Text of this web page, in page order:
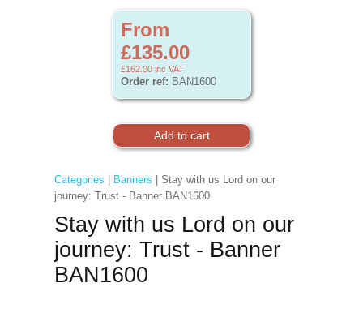
From
£135.00
£162.00 inc VAT
Order ref: BAN1600
Categories Banners | Stay with us Lord on our
journey: Trust - Banner BAN1600
Stay with us Lord on our
journey: Trust - Banner
BAN1600